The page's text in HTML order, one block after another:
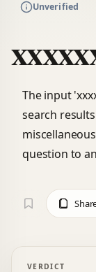
Unverified
The input
search
question to
VERDICT